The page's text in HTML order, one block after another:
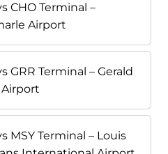
CHO Terminal –
Airport
GRR Terminal – Gerald
MSY Terminal – Louis